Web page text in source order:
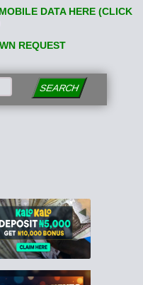
DATA HERE (CLICK
REQUEST
SEARCH